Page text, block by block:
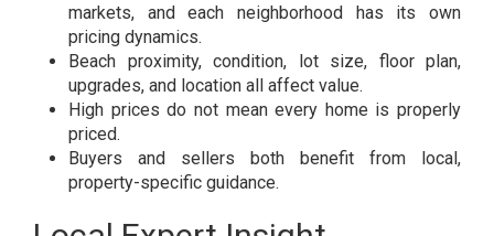
markets, and each neighborhood has its own
pricing dynamics.
Beach proximity, condition, lot size, floor plan,
upgrades, and location all affect value.
High prices do not mean every home is properly
priced.
Buyers and sellers both benefit from local,
property-specific guidance.